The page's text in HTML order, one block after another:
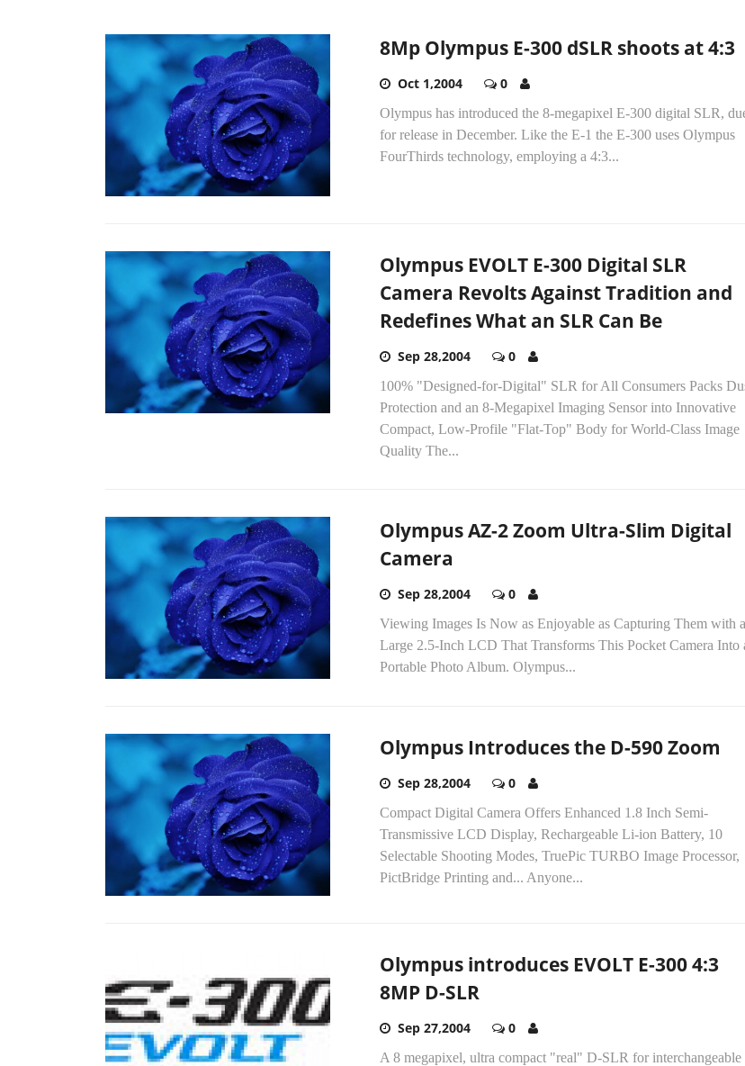
8Mp Olympus E-300 dSLR shoots at 4:3
Oct 1,2004 0
Olympus has introduced the 8-megapixel E-300 digital SLR,
for release in December. Like the E-1 the E-300 uses Olympus
FourThirds technology, employing a 4:3...
Olympus EVOLT E-300 Digital SLR
Camera Revolts Against Tradition and
Redefines What an SLR Can Be
Sep 28,2004 0
100% "Designed-for-Digital" SLR for All Consumers Packs
Protection and an 8-Megapixel Imaging Sensor into Innovative
Compact, Low-Profile "Flat-Top" Body for World-Class Image
Quality The...
Olympus AZ-2 Zoom Ultra-Slim Digital
Camera
Sep 28,2004 0
Viewing Images Is Now as Enjoyable as Capturing Them with a
Large 2.5-Inch LCD That Transforms This Pocket Camera Into
Portable Photo Album. Olympus...
Olympus Introduces the D-590 Zoom
Sep 28,2004 0
Compact Digital Camera Offers Enhanced 1.8 Inch Semi-
Transmissive LCD Display, Rechargeable Li-ion Battery, 10
Selectable Shooting Modes, TruePic TURBO Image Processor,
PictBridge Printing and... Anyone...
Olympus introduces EVOLT E-300 4:3
8MP D-SLR
Sep 27,2004 0
A 8 megapixel, ultra compact "real" D-SLR for interchangeable